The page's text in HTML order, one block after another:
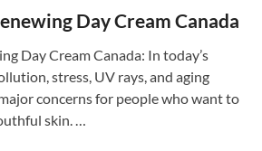
Day Cream Canada
Day Cream Canada: In today’s
stress, UV rays, and aging
concerns for people who want to
skin. …